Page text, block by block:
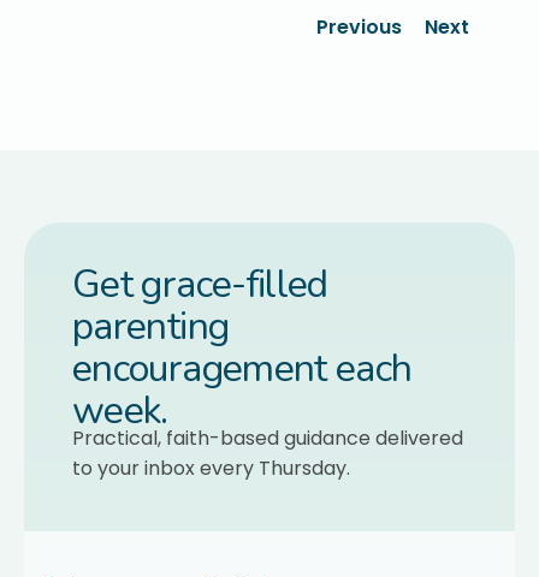
Previous Next
Get grace-filled
parenting
encouragement each
week.
Practical, faith-based guidance delivered
to your inbox every Thursday.